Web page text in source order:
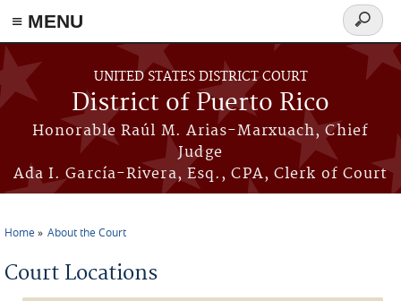
≡ MENU
Skip to main content
UNITED STATES DISTRICT COURT
District of Puerto Rico
Honorable Raúl M. Arias-Marxuach, Chief
Judge
Ada I. García-Rivera, Esq., CPA, Clerk of Court
Search
form
Home About the Court
Court Locations